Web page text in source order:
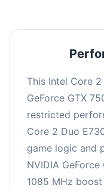
This Intel Core
GeForce GTX
restricted
Core 2 Duo
game logic and
NVIDIA
1085 MHz